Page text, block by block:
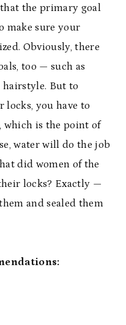
the primary goal
make sure your
Obviously, there
too — such as
hairstyle. But to
you have to
which is the point of
water will do the job
did women of the
locks? Exactly —
and sealed them